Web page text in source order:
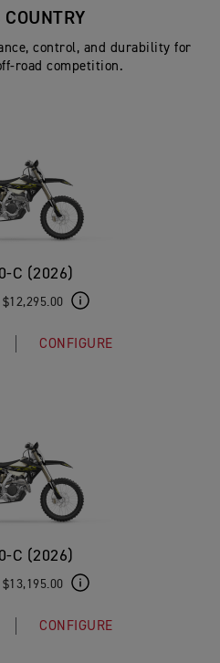
COUNTRY
control, and durability for
road competition.
C (2026)
CONFIGURE
C (2026)
CONFIGURE